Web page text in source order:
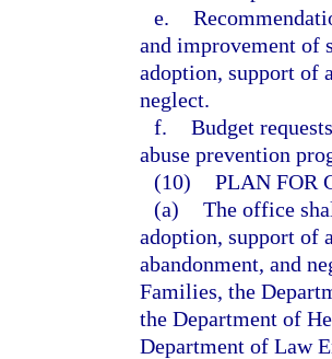
e.
and improvement of
adoption, support of
neglect.
f. Budget
abuse prevention
(10) PLAN FOR
(a) The office
adoption, support of
abandonment, and
Families, the
the Department of
Department of Law